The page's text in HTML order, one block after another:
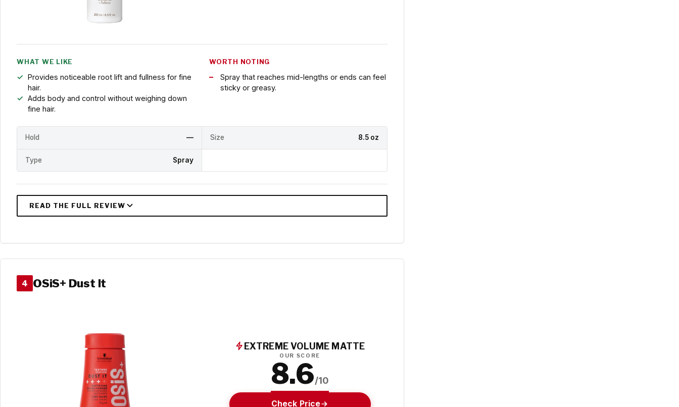
WHAT WE LIKE
Provides noticeable root lift and fullness for fine
hair.
Adds body and control without weighing down
fine hair.
WORTH NOTING
Spray that reaches mid-lengths or ends can feel
sticky or greasy.
Hold — Size 8.5 oz
Type Spray
4 OSiS+ Dust It
EXTREME VOLUME MATTE
OUR SCORE
8.6/10
Check Price